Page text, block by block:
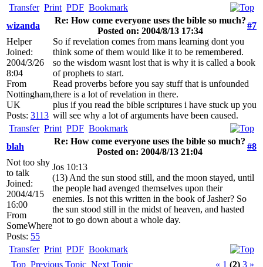
Transfer Print PDF Bookmark
wizanda
Re: How come everyone uses the bible so much?
Posted on: 2004/8/13 17:34
#7
Helper
Joined:
2004/3/26
8:04
From
Nottingham,
UK
Posts: 3113
So if revelation comes from mans learning dont you
think some of them would like it to be remembered.
so the wisdom wasnt lost that is why it is called a book
of prophets to start.
Read proverbs before you say stuff that is unfounded
there is a lot of revelation in there.
plus if you read the bible scriptures i have stuck up you
will see why a lot of arguments have been caused.
Transfer Print PDF Bookmark
blah
Re: How come everyone uses the bible so much?
Posted on: 2004/8/13 21:04
#8
Not too shy
to talk
Joined:
2004/4/15
16:00
From
SomeWhere
Posts: 55
Jos 10:13
(13) And the sun stood still, and the moon stayed, until
the people had avenged themselves upon their
enemies. Is not this written in the book of Jasher? So
the sun stood still in the midst of heaven, and hasted
not to go down about a whole day.
Transfer Print PDF Bookmark
« 1 (2) 3 »
Top Previous Topic Next Topic